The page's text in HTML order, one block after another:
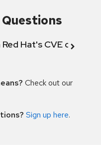
Red Hat's CVE
Check out our
Sign up here.